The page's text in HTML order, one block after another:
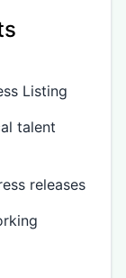
Listing
talent
releases